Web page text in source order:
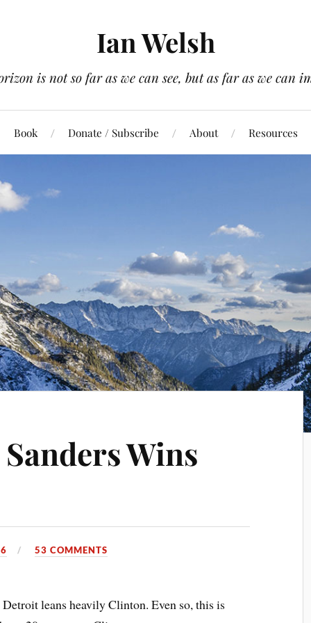
Ian Welsh
is not so far as we can see, but as far as we can
Book Donate / Subscribe About Resources
Wins
53 COMMENTS
leans heavily Clinton. Even so, this is